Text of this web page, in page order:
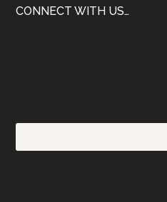
CONNECT WITH US…